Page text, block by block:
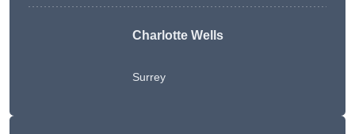
Charlotte Wells
Surrey